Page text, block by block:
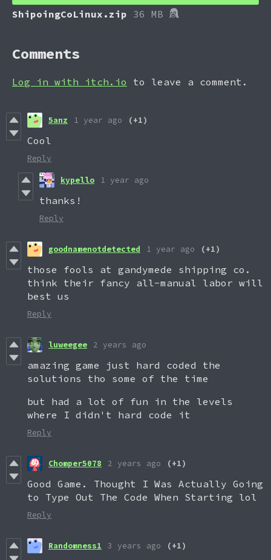
ShipoingCoLinux.zip 36 MB
Comments
Log in with itch.io to leave a comment.
5anz 1 year ago (+1)
Cool
Reply
kypello 1 year ago
thanks!
Reply
goodnamenotdetected 1 year ago (+1)
those fools at gandymede shipping co.
think their fancy all-manual labor will
best us
Reply
luweegee 2 years ago
amazing game just hard coded the
solutions tho some of the time
but had a lot of fun in the levels
where I didn't hard code it
Reply
Chomper5078 2 years ago (+1)
Good Game. Thought I Was Actually Going
to Type Out The Code When Starting lol
Reply
Randomness1 3 years ago (+1)